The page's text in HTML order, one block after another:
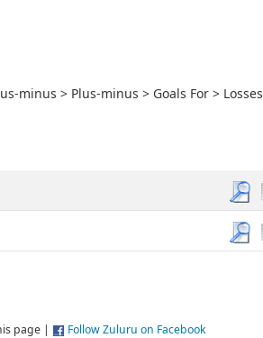
minus > Plus-minus > Goals For > Losses
page | Follow Zuluru on Facebook